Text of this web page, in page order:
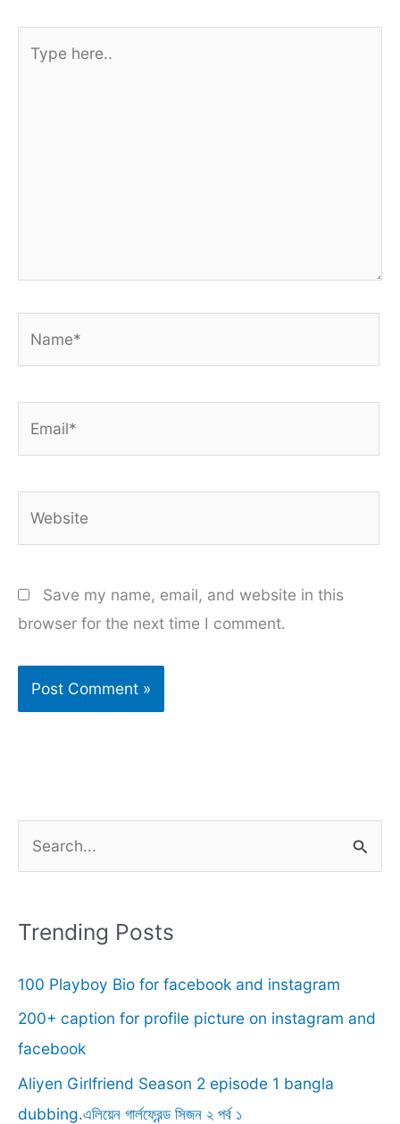
here..
Save my name, email, and website in this
browser for the next time I comment.
r
h
f
o
r
:
Trending Posts
100 Playboy Bio for facebook and instagram
200+ caption for profile picture on instagram and
facebook
Aliyen Girlfriend Season 2 episode 1 bangla
dubbing.এলিয়েন গার্লফ্রেন্ড সিজন ২ পর্ব ১